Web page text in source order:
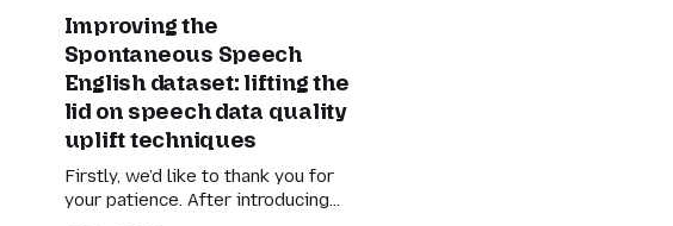
complex question-answering text
pairs for the Georgian language,
the diversity of datasets on our
platform is core to our mission. But
Improving the
Spontaneous Speech
English dataset: lifting the
lid on speech data quality
uplift techniques
Firstly, we’d like to thank you for
your patience. After introducing